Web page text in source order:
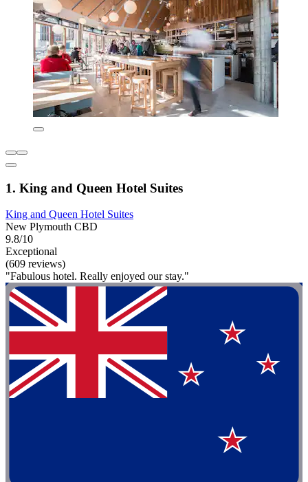
1. King and Queen Hotel Suites
King and Queen Hotel Suites
New Plymouth CBD
9.8/10
Exceptional
(609 reviews)
"Fabulous hotel. Really enjoyed our stay."